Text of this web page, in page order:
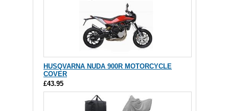
HUSQVARNA NUDA 900R MOTORCYCLE
COVER
£43.95